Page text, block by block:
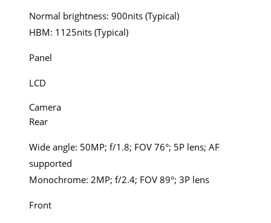
Normal brightness: 900nits (Typical)
HBM: 1125nits (Typical)
Panel
LCD
Camera
Rear
Wide angle: 50MP; f/1.8; FOV 76°; 5P lens; AF
supported
Monochrome: 2MP; f/2.4; FOV 89°; 3P lens
Front